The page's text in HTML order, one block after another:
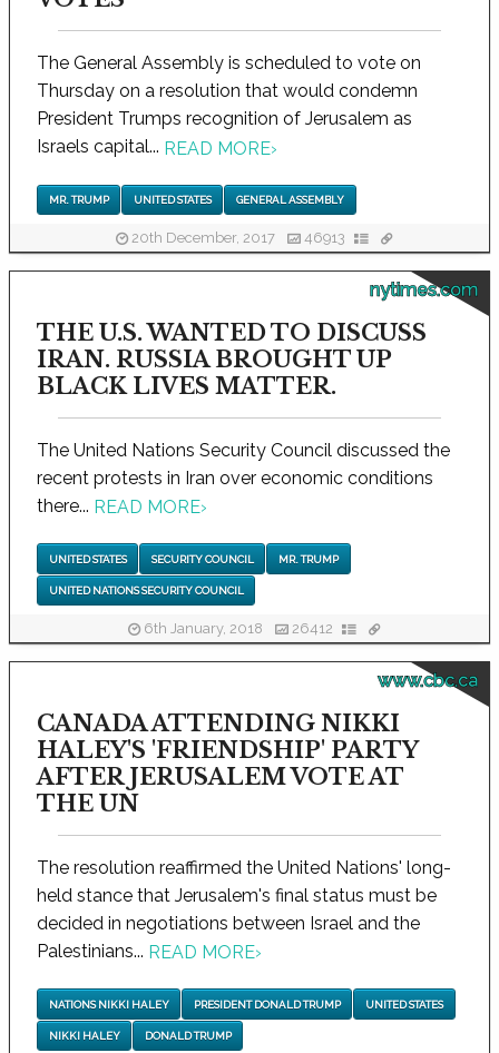
The General Assembly is scheduled to vote on
Thursday on a resolution that would condemn
President Trumps recognition of Jerusalem as
Israels capital... READ MORE›
MR. TRUMP UNITED STATES GENERAL ASSEMBLY
20th December, 2017 46913
nytimes.com
THE U.S. WANTED TO DISCUSS
IRAN. RUSSIA BROUGHT UP
BLACK LIVES MATTER.
The United Nations Security Council discussed the
recent protests in Iran over economic conditions
there... READ MORE›
UNITED STATES SECURITY COUNCIL MR. TRUMP
UNITED NATIONS SECURITY COUNCIL
6th January, 2018 26412
www.cbc.ca
CANADA ATTENDING NIKKI
HALEY'S 'FRIENDSHIP' PARTY
AFTER JERUSALEM VOTE AT
THE UN
The resolution reaffirmed the United Nations' long-
held stance that Jerusalem's final status must be
decided in negotiations between Israel and the
Palestinians... READ MORE›
NATIONS NIKKI HALEY PRESIDENT DONALD TRUMP UNITED STATES
NIKKI HALEY DONALD TRUMP